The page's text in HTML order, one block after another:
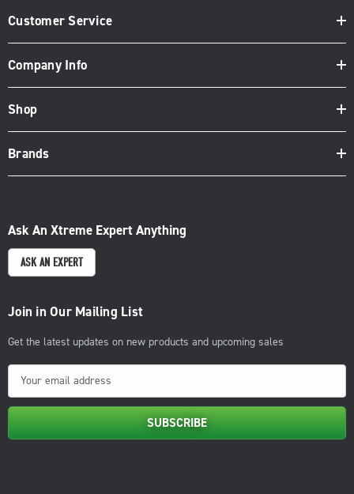
Customer Service
Company Info
Shop
Brands
Ask An Xtreme Expert Anything
ASK AN EXPERT
Join in Our Mailing List
Get the latest updates on new products and upcoming sales
m
a
i